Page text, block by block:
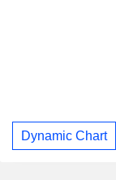
Dynamic Chart